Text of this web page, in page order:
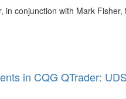
in conjunction with Mark Fisher,
in CQG QTrader: UDS